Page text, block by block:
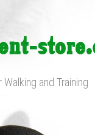
and Training